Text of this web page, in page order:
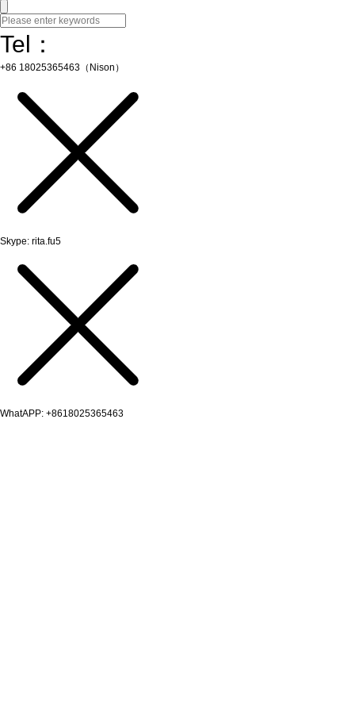
Tel：
+86 18025365463（Nison）
Skype: rita.fu5
WhatAPP: +8618025365463